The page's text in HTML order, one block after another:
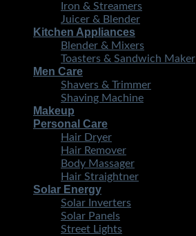
Iron & Streamers
Juicer & Blender
Kitchen Appliances
Blender & Mixers
Toasters & Sandwich Maker
Men Care
Shavers & Trimmer
Shaving Machine
Makeup
Personal Care
Hair Dryer
Hair Remover
Body Massager
Hair Straightner
Solar Energy
Solar Inverters
Solar Panels
Street Lights